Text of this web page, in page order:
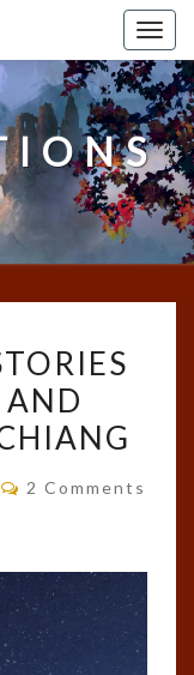
AND
Comments
2 Comments